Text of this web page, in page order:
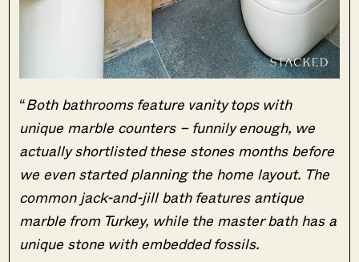
“Both bathrooms feature vanity tops with
unique marble counters – funnily enough, we
actually shortlisted these stones months before
we even started planning the home layout. The
common jack-and-jill bath features antique
marble from Turkey, while the master bath has a
unique stone with embedded fossils.